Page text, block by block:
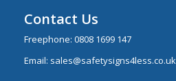
Contact Us
Freephone: 0808 1699 147
Email: sales@safetysigns4less.co.uk